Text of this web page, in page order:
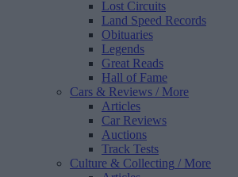
Lost Circuits
Land Speed Records
Obituaries
Legends
Great Reads
Hall of Fame
Cars & Reviews / More
Articles
Car Reviews
Auctions
Track Tests
Culture & Collecting / More